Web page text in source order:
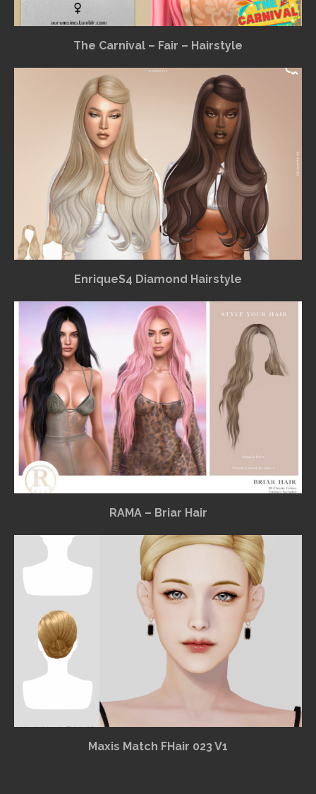
The Carnival – Fair – Hairstyle
EnriqueS4 Diamond Hairstyle
RAMA – Briar Hair
Maxis Match FHair 023 V1